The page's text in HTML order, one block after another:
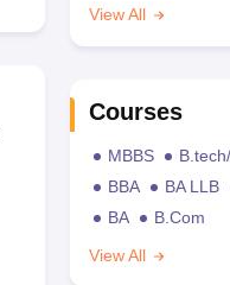
View All
Courses
MBBS
BBA
BA LLB
BA
B.Com
View All